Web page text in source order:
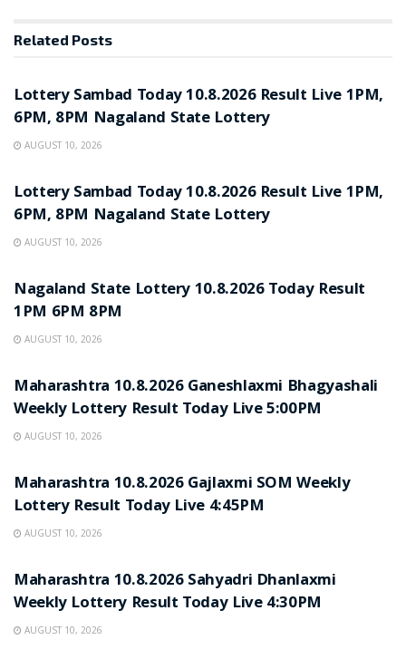
Related Posts
Lottery Sambad Today 10.8.2026 Result Live 1PM,
6PM, 8PM Nagaland State Lottery
AUGUST 10, 2026
Lottery Sambad Today 10.8.2026 Result Live 1PM,
6PM, 8PM Nagaland State Lottery
AUGUST 10, 2026
Nagaland State Lottery 10.8.2026 Today Result
1PM 6PM 8PM
AUGUST 10, 2026
Maharashtra 10.8.2026 Ganeshlaxmi Bhagyashali
Weekly Lottery Result Today Live 5:00PM
AUGUST 10, 2026
Maharashtra 10.8.2026 Gajlaxmi SOM Weekly
Lottery Result Today Live 4:45PM
AUGUST 10, 2026
Maharashtra 10.8.2026 Sahyadri Dhanlaxmi
Weekly Lottery Result Today Live 4:30PM
AUGUST 10, 2026